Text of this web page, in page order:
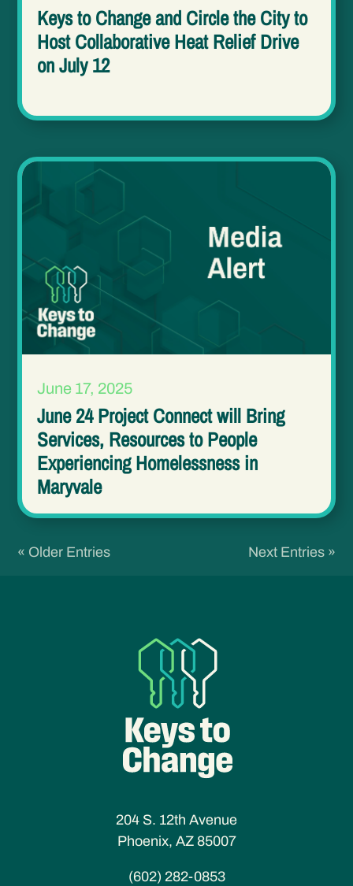
Keys to Change and Circle the City to
Host Collaborative Heat Relief Drive
on July 12
June 24 Project Connect will Bring
Services, Resources to People
Experiencing Homelessness in
Maryvale
June 17, 2025
« Older Entries Next Entries »
204 S. 12th Avenue
Phoenix, AZ 85007
(602) 282-0853